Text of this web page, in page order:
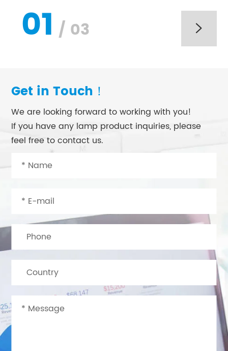
01 / 03 
Get in Touch！
We are looking forward to working with you!
If you have any lamp product inquiries, please
feel free to contact us.